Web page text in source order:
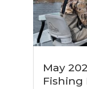
May
Fishing